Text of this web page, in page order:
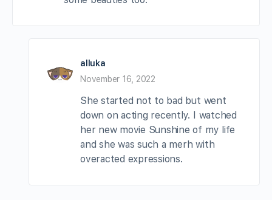
alluka
November 16, 2022
She started not to bad but went
down on acting recently. I watched
her new movie Sunshine of my life
and she was such a merh with
overacted expressions.